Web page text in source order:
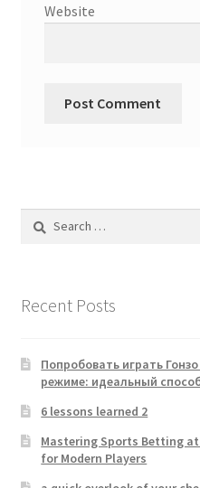
Website
Search
Recent Posts
Попробовать играть
режиме: идеальный
6 lessons learned 2
Mastering Sports Betting
for Modern Players